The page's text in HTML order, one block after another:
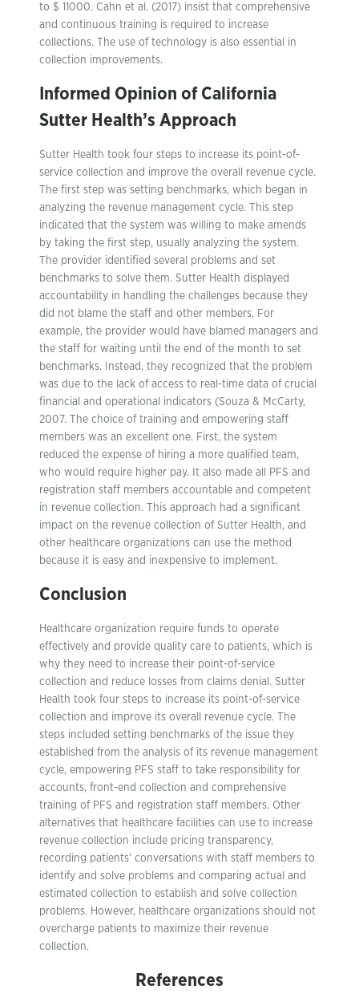
to $ 11000. Cahn et al. (2017) insist that comprehensive
and continuous training is required to increase
collections. The use of technology is also essential in
collection improvements.
Informed Opinion of California
Sutter Health’s Approach
Sutter Health took four steps to increase its point-of-
service collection and improve the overall revenue cycle.
The first step was setting benchmarks, which began in
analyzing the revenue management cycle. This step
indicated that the system was willing to make amends
by taking the first step, usually analyzing the system.
The provider identified several problems and set
benchmarks to solve them. Sutter Health displayed
accountability in handling the challenges because they
did not blame the staff and other members. For
example, the provider would have blamed managers and
the staff for waiting until the end of the month to set
benchmarks. Instead, they recognized that the problem
was due to the lack of access to real-time data of crucial
financial and operational indicators (Souza & McCarty,
2007. The choice of training and empowering staff
members was an excellent one. First, the system
reduced the expense of hiring a more qualified team,
who would require higher pay. It also made all PFS and
registration staff members accountable and competent
in revenue collection. This approach had a significant
impact on the revenue collection of Sutter Health, and
other healthcare organizations can use the method
because it is easy and inexpensive to implement.
Conclusion
Healthcare organization require funds to operate
effectively and provide quality care to patients, which is
why they need to increase their point-of-service
collection and reduce losses from claims denial. Sutter
Health took four steps to increase its point-of-service
collection and improve its overall revenue cycle. The
steps included setting benchmarks of the issue they
established from the analysis of its revenue management
cycle, empowering PFS staff to take responsibility for
accounts, front-end collection and comprehensive
training of PFS and registration staff members. Other
alternatives that healthcare facilities can use to increase
revenue collection include pricing transparency,
recording patients’ conversations with staff members to
identify and solve problems and comparing actual and
estimated collection to establish and solve collection
problems. However, healthcare organizations should not
overcharge patients to maximize their revenue
collection.
References